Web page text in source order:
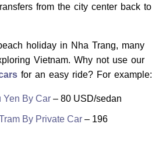
from the city center back to
holiday in Nha Trang, many
Vietnam. Why not use our
for an easy ride? For example:
Yen By Car– 80 USD/sedan
By Private Car– 196